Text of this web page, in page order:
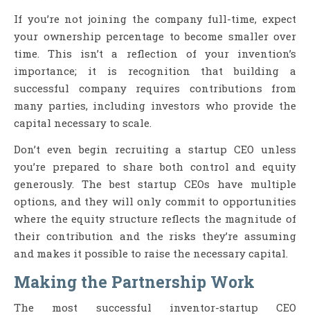
If you’re not joining the company full-time, expect
your ownership percentage to become smaller over
time. This isn’t a reflection of your invention’s
importance; it is recognition that building a
successful company requires contributions from
many parties, including investors who provide the
capital necessary to scale.
Don’t even begin recruiting a startup CEO unless
you’re prepared to share both control and equity
generously. The best startup CEOs have multiple
options, and they will only commit to opportunities
where the equity structure reflects the magnitude of
their contribution and the risks they’re assuming
and makes it possible to raise the necessary capital.
Making the Partnership Work
The most successful inventor-startup CEO